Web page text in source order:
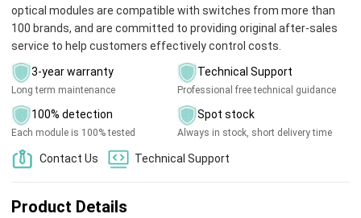
optical modules are compatible with switches from more than
100 brands, and are committed to providing original after-sales
service to help customers effectively control costs.
3-year warranty
Long term maintenance
Technical Support
Professional free technical guidance
100% detection
Each module is 100% tested
Spot stock
Always in stock, short delivery time
Contact Us Technical Support
Product Details